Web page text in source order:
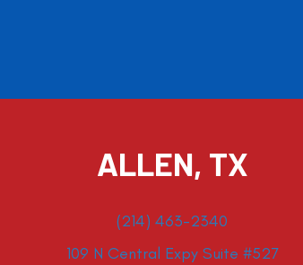
ALLEN, TX
(214) 463-2340
109 N Central Expy Suite #527